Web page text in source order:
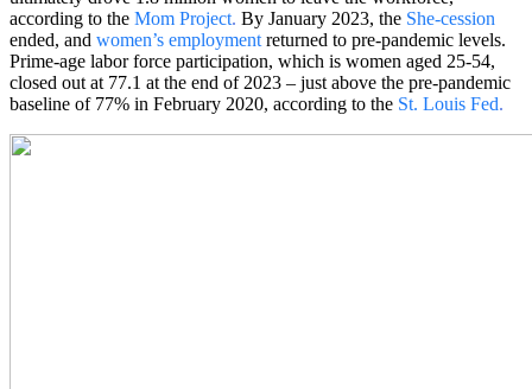
according to the Mom Project. By January 2023, the She-cession
ended, and women’s employment returned to pre-pandemic levels.
Prime-age labor force participation, which is women aged 25-54,
closed out at 77.1 at the end of 2023 – just above the pre-pandemic
baseline of 77% in February 2020, according to the St. Louis Fed.